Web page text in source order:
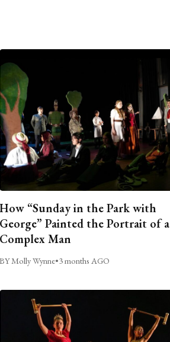
How “Sunday in the Park with
George” Painted the Portrait of a
Complex Man
BY Molly Wynne•3 months AGO